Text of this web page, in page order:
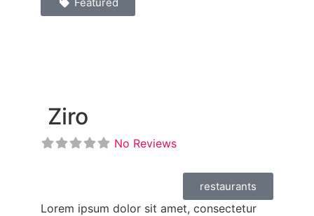
Ziro
No Reviews
restaurants
Lorem ipsum dolor sit amet, consectetur